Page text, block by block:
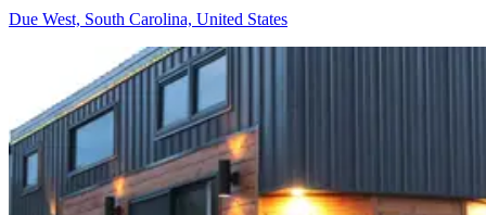
Due West, South Carolina, United States